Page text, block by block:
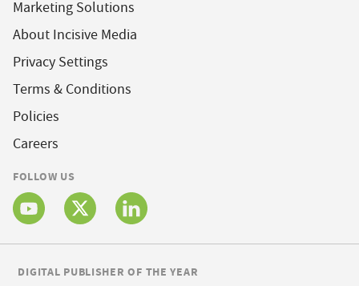
Marketing Solutions
About Incisive Media
Privacy Settings
Terms & Conditions
Policies
Careers
FOLLOW US
DIGITAL PUBLISHER OF THE YEAR